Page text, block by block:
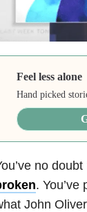
Feel less alone
Hand picked
no
. You’ve
John